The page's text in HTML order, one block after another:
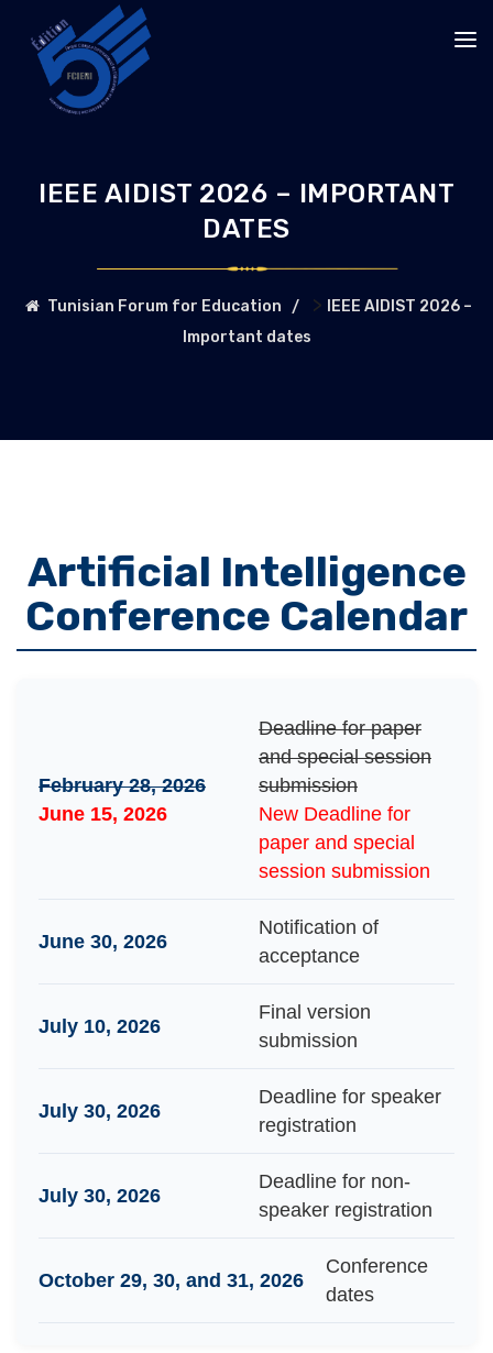
IEEE AIDIST 2026 – IMPORTANT
DATES
Tunisian Forum for Education >
IEEE AIDIST 2026 –
Important dates
Artificial Intelligence
Conference Calendar
February 28, 2026
June 15, 2026
Deadline for paper
and special session
submission
New Deadline for
paper and special
session submission
June 30, 2026
Notification of
acceptance
July 10, 2026
Final version
submission
July 30, 2026
Deadline for speaker
registration
July 30, 2026
Deadline for non-
speaker registration
October 29, 30, and 31, 2026
Conference
dates